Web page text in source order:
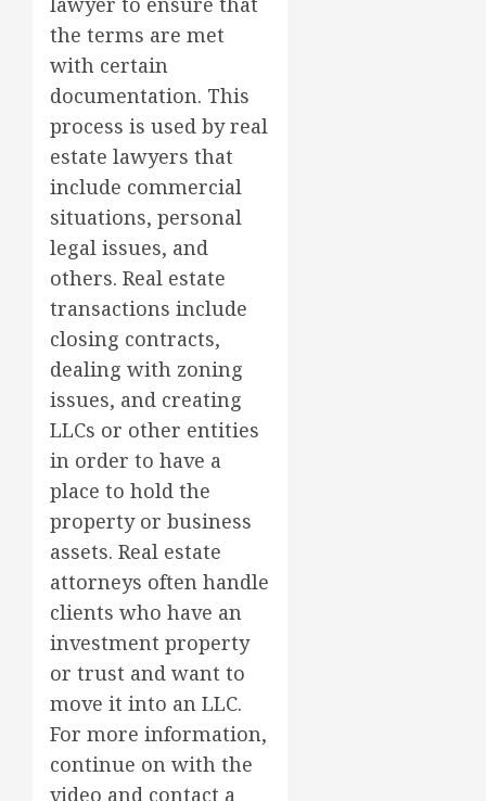
the terms are met
with certain
documentation. This
process is used by real
estate lawyers that
include commercial
situations, personal
legal issues, and
others. Real estate
transactions include
closing contracts,
dealing with zoning
issues, and creating
LLCs or other entities
in order to have a
place to hold the
property or business
assets. Real estate
attorneys often handle
clients who have an
investment property
or trust and want to
move it into an LLC.
For more information,
continue on with the
video and contact a